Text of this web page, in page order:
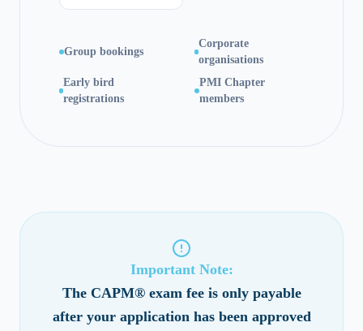
Group bookings
Corporate
organisations
Early bird
registrations
PMI Chapter
members
Important Note:
The CAPM® exam fee is only payable
after your application has been approved